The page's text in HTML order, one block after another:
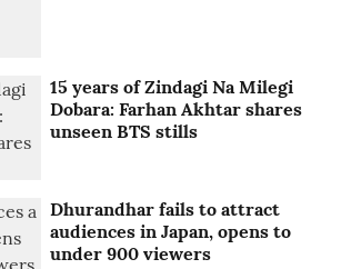
15 years of Zindagi Na Milegi
Dobara: Farhan Akhtar shares
unseen BTS stills
Dhurandhar fails to attract
audiences in Japan, opens to
under 900 viewers